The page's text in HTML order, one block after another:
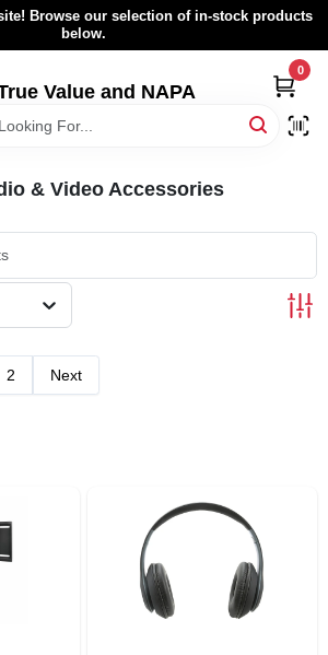
Browse our selection of in-stock products
below.
Value and NAPA
0
& Video Accessories
2 Next